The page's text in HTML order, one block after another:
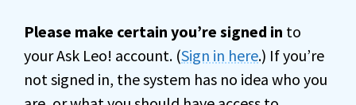
Please make certain you’re signed in to
your Ask Leo! account. (Sign in here.) If you’re
not signed in, the system has no idea who you